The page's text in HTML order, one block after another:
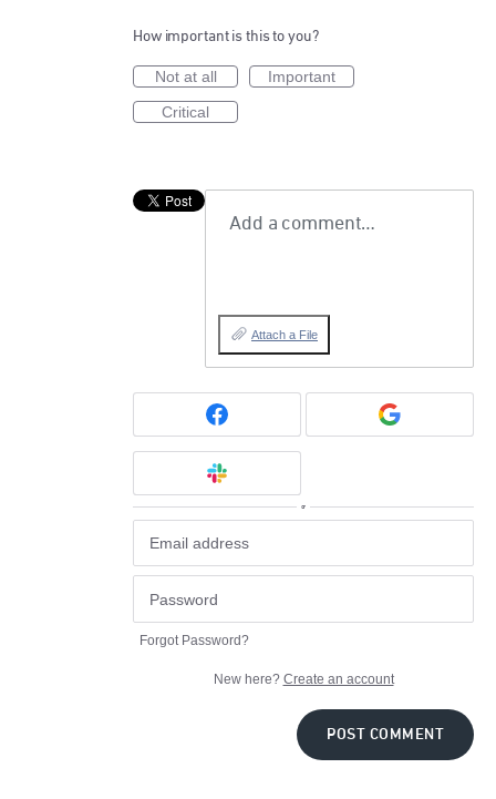
How important is this to you?
Not at all
Important
Critical
Add a comment…
Attach a File
or
Forgot Password?
New here? Create an account
POST COMMENT